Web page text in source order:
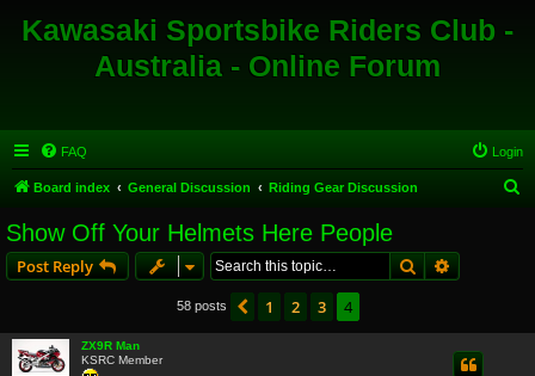
Kawasaki Sportsbike Riders Club -
Australia - Online Forum
FAQ Login
Board index General Discussion Riding Gear Discussion
Show Off Your Helmets Here People
Post Reply SearchAdvanced
58 posts Previous
1 2 3 4
ZX9R Man
KSRC Member